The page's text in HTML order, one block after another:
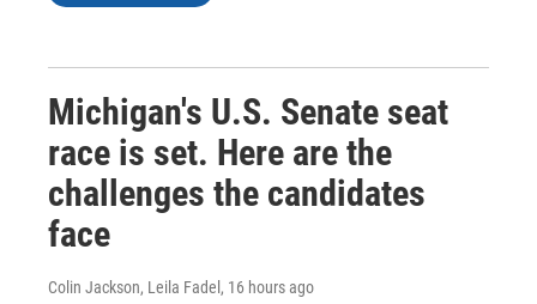
Michigan's U.S. Senate seat
race is set. Here are the
challenges the candidates
face
Colin Jackson, Leila Fadel , 16 hours ago